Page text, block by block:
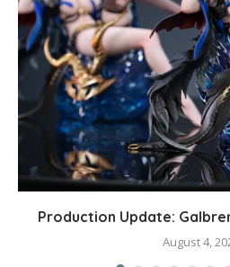
Production Update:
August 4,